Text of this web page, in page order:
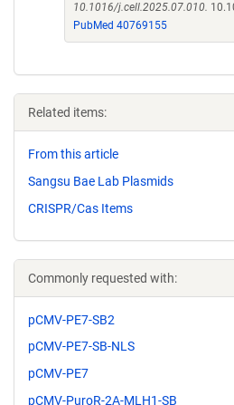
10.1016/j.cell.2025.07.010.
PubMed 40769155
Related items:
From this article
Sangsu Bae Lab Plasmids
CRISPR/Cas Items
Commonly requested with:
pCMV-PE7-SB2
pCMV-PE7-SB-NLS
pCMV-PE7
pCMV-PuroR-2A-MLH1-SB